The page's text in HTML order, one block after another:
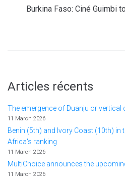
Burkina Faso: Ciné Guimbi
Articles récents
The emergence of Duanju or vertical
11 March 2026
Benin (5th) and Ivory Coast (10th) in
Africa's ranking
11 March 2026
MultiChoice announces the
11 March 2026